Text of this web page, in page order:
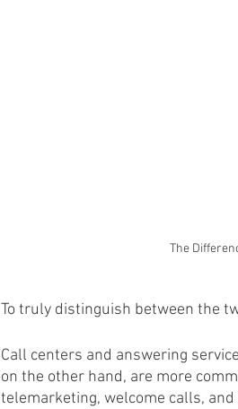
The
To truly distinguish between the
Call centers and answering
on the other hand, are more
telemarketing, welcome calls,